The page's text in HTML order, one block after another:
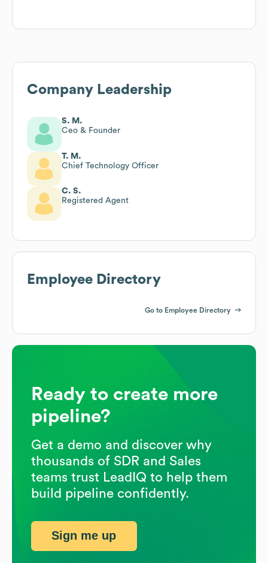
Company Leadership
S. M.
Ceo & Founder
T. M.
Chief Technology Officer
C. S.
Registered Agent
Employee Directory
Go to Employee Directory
Ready to create more
pipeline?
Get a demo and discover why
thousands of SDR and Sales
teams trust LeadIQ to help them
build pipeline confidently.
Sign me up